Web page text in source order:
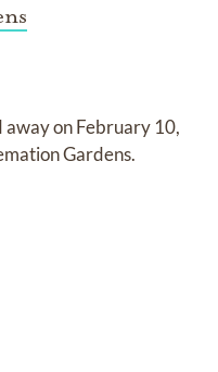
away onFebruary 10,
Gardens.